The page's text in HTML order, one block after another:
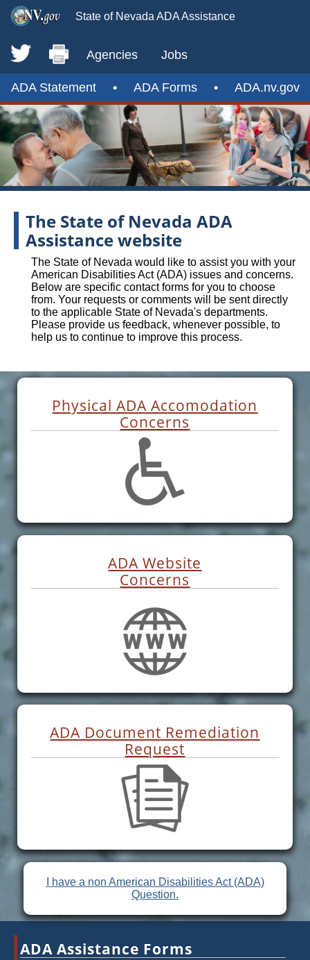
State of Nevada ADA Assistance
Agencies Jobs
ADA Statement • ADA Forms • ADA.nv.gov
The State of Nevada ADA
Assistance website
The State of Nevada would like to assist you with your
American Disabilities Act (ADA) issues and concerns.
Below are specific contact forms for you to choose
from. Your requests or comments will be sent directly
to the applicable State of Nevada's departments.
Please provide us feedback, whenever possible, to
help us to continue to improve this process.
Physical ADA Accomodation
Concerns
ADA Website
Concerns
ADA Document Remediation
Request
I have a non American Disabilities Act (ADA)
Question.
ADA Assistance Forms